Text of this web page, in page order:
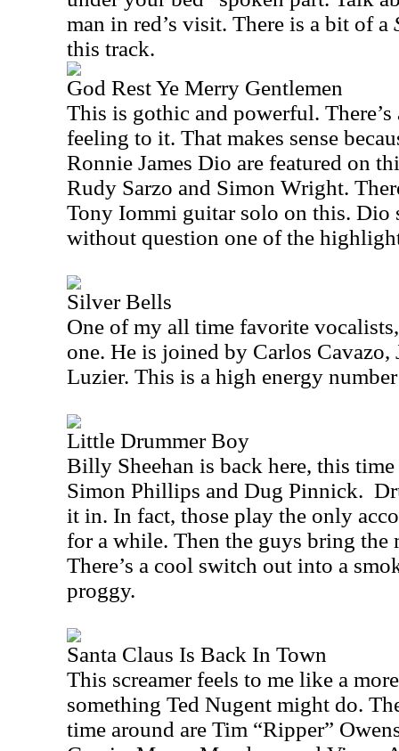
man in red’s visit. There is a bit of a
this track.
God Rest Ye Merry Gentlemen
This is gothic and powerful.
feeling to it. That makes sense
Ronnie James Dio are featured on
Rudy Sarzo and Simon Wright.
Tony Iommi guitar solo on this. Dio
without question one of the
Silver Bells
One of my all time favorite
one. He is joined by Carlos Cavazo,
Luzier. This is a high energy
Little Drummer Boy
Billy Sheehan is back here, this
Simon Phillips and Dug Pinnick.
it in. In fact, those play the only
for a while. Then the guys bring the
There’s a cool switch out into a
proggy.
Santa Claus Is Back In Town
This screamer feels to me like a
something Ted Nugent might do.
time around are Tim “Ripper”